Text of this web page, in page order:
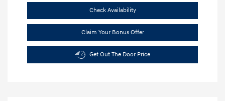
Check Availability
Claim Your Bonus Offer
Get Out The Door Price